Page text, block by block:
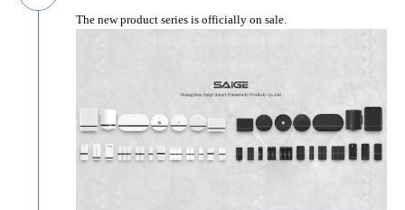
The new product series is officially on sale.